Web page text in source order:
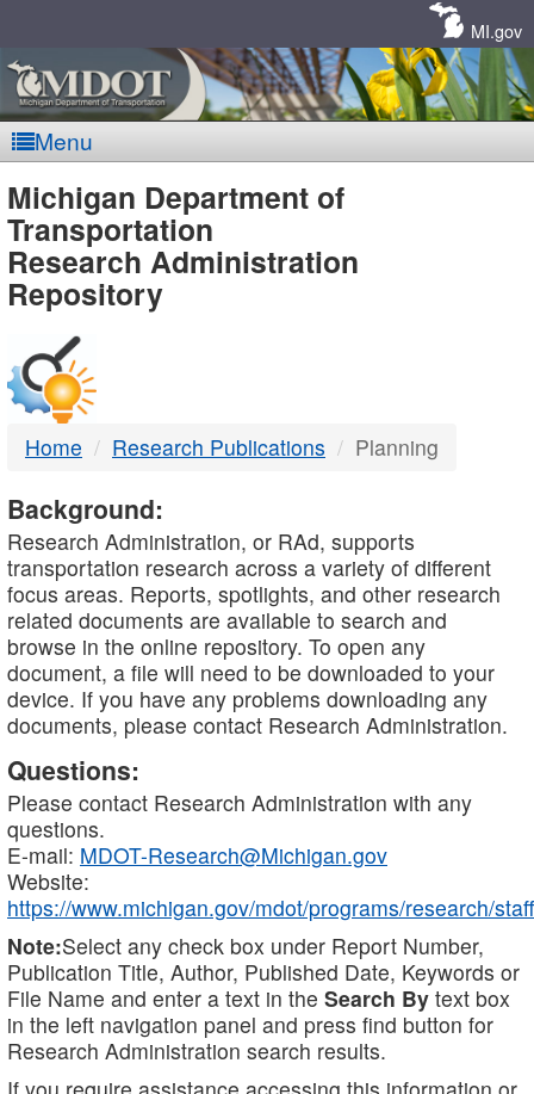
MI.gov
Menu
MDOT
-
DTMB
Michigan Department of
Transportation
Research Administration
Repository
Home Research Publications Planning
Background:
Research Administration, or RAd, supports
transportation research across a variety of different
focus areas. Reports, spotlights, and other research
related documents are available to search and
browse in the online repository. To open any
document, a file will need to be downloaded to your
device. If you have any problems downloading any
documents, please contact Research Administration.
Questions:
Please contact Research Administration with any
questions.
E-mail: MDOT-Research@Michigan.gov
Website:
https://www.michigan.gov/mdot/programs/research/staff
Note:Select any check box under Report Number,
Publication Title, Author, Published Date, Keywords or
File Name and enter a text in the Search By text box
in the left navigation panel and press find button for
Research Administration search results.